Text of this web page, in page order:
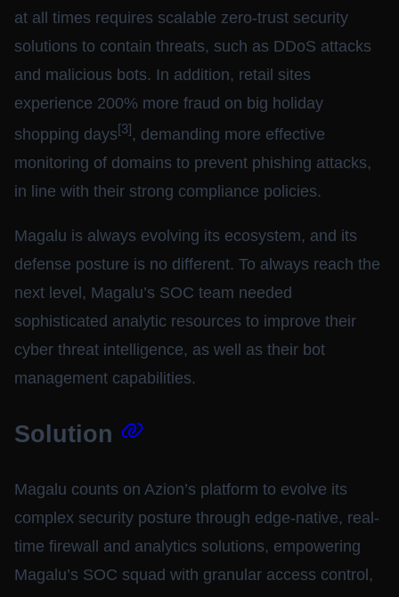
at all times requires scalable zero-trust security
solutions to contain threats, such as DDoS attacks
and malicious bots. In addition, retail sites
experience 200% more fraud on big holiday
shopping days[3], demanding more effective
monitoring of domains to prevent phishing attacks,
in line with their strong compliance policies.
Magalu is always evolving its ecosystem, and its
defense posture is no different. To always reach the
next level, Magalu’s SOC team needed
sophisticated analytic resources to improve their
cyber threat intelligence, as well as their bot
management capabilities.
Solution
Magalu counts on Azion’s platform to evolve its
complex security posture through edge-native, real-
time firewall and analytics solutions, empowering
Magalu’s SOC squad with granular access control,